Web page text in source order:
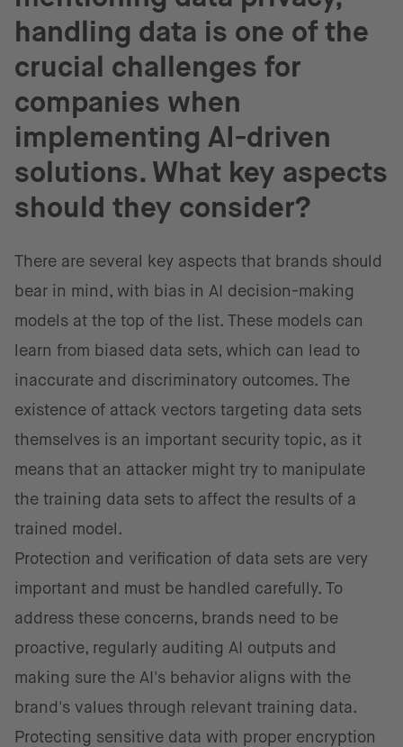
handling data is one of the
crucial challenges for
companies when
implementing AI-driven
solutions. What key aspects
should they consider?
There are several key aspects that brands should
bear in mind, with bias in AI decision-making
models at the top of the list. These models can
learn from biased data sets, which can lead to
inaccurate and discriminatory outcomes. The
existence of attack vectors targeting data sets
themselves is an important security topic, as it
means that an attacker might try to manipulate
the training data sets to affect the results of a
trained model.
Protection and verification of data sets are very
important and must be handled carefully. To
address these concerns, brands need to be
proactive, regularly auditing AI outputs and
making sure the AI's behavior aligns with the
brand's values through relevant training data.
Protecting sensitive data with proper encryption